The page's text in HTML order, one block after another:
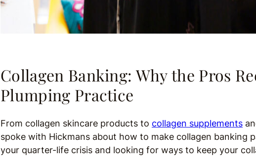
Collagen Banking: Why the Pros
Plumping Practice
From collagen skincare products to collagen supplements
spoke with Hickmans about how to make collagen banking
your quarter-life crisis and looking for ways to keep your